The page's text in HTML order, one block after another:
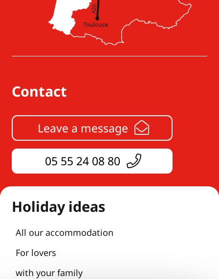
Contact
Leave a message
05 55 24 08 80
Holiday ideas
All our accommodation
For lovers
with your family